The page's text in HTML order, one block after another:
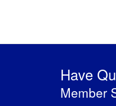
Have
Member